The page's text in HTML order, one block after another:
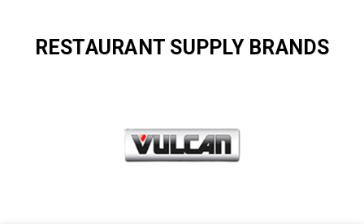
RESTAURANT SUPPLY BRANDS